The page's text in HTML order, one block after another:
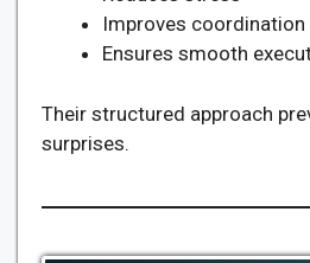
Improves coordination
Ensures smooth
Their structured approach
surprises.